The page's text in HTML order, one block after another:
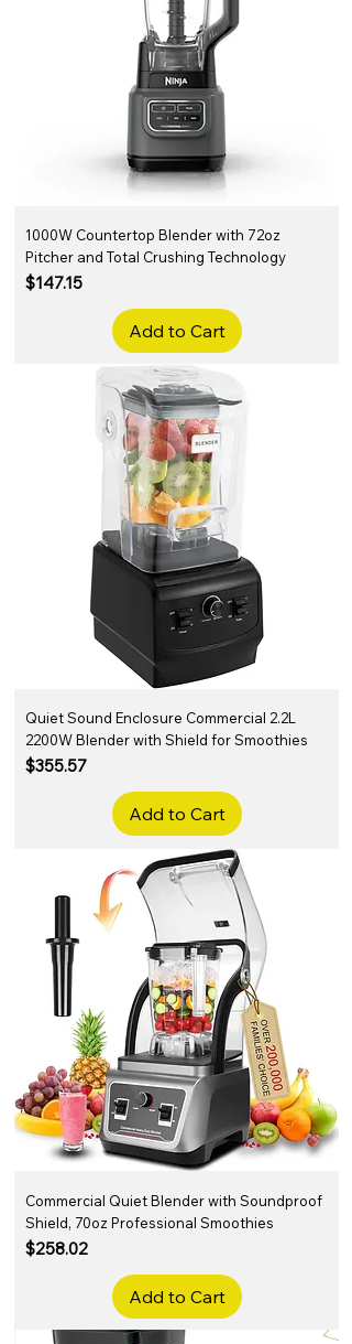
1000W Countertop Blender with 72oz
Pitcher and Total Crushing Technology
Price
$147.15
Add to Cart
Quiet Sound Enclosure Commercial 2.2L
2200W Blender with Shield for Smoothies
Price
$355.57
Add to Cart
Commercial Quiet Blender with Soundproof
Shield, 70oz Professional Smoothies
Price
$258.02
Add to Cart